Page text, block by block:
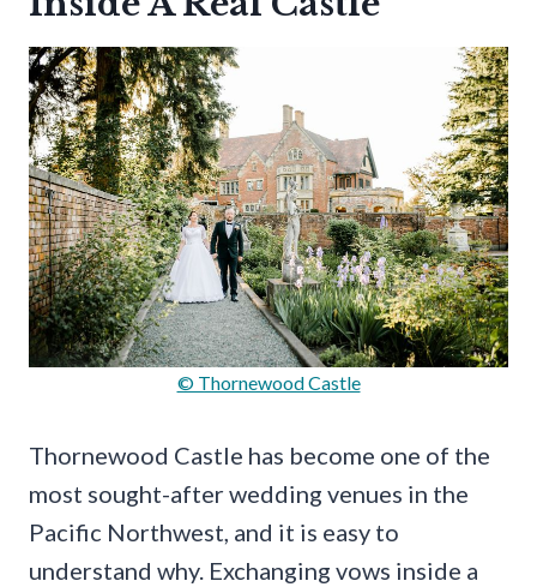
© Thornewood Castle
Thornewood Castle has become one of the
most sought-after wedding venues in the
Pacific Northwest, and it is easy to
understand why. Exchanging vows inside a